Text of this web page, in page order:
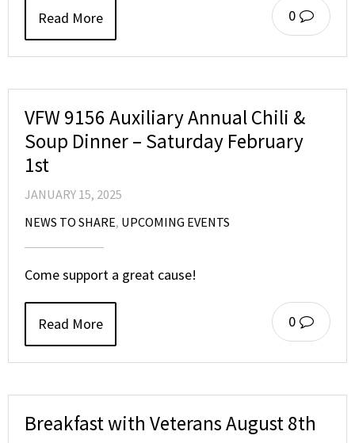
0
Read More
VFW 9156 Auxiliary Annual Chili &
Soup Dinner – Saturday February
1st
JANUARY 15, 2025
NEWS TO SHARE, UPCOMING EVENTS
Come support a great cause!
0
Read More
Breakfast with Veterans August 8th